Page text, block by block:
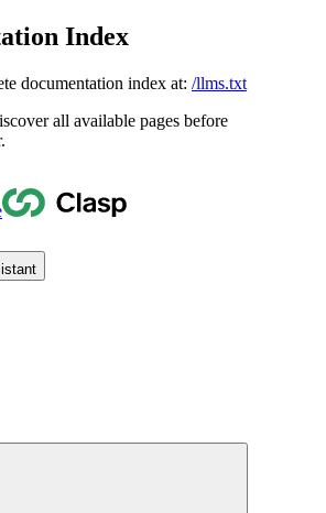
Index
documentation index at: /llms.txt
all available pages before